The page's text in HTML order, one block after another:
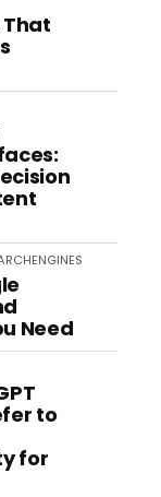
That
Need
to
for